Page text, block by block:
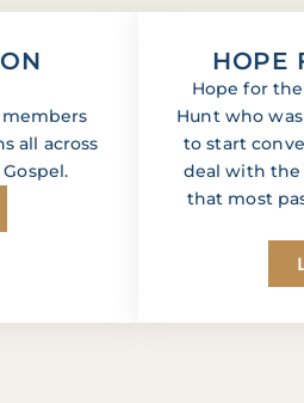
all across
HOPE
Hope for
Hunt who
to start
deal with
that most